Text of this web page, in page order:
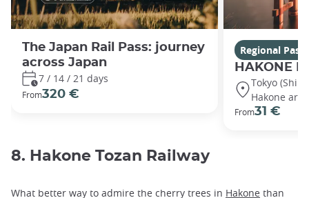
The Japan Rail Pass: journey
across Japan
7 / 14 / 21 days
From320 €
Regional
HAKONE
Tokyo
Hakone area
From31 €
8. Hakone Tozan Railway
What better way to admire the cherry trees in Hakone than